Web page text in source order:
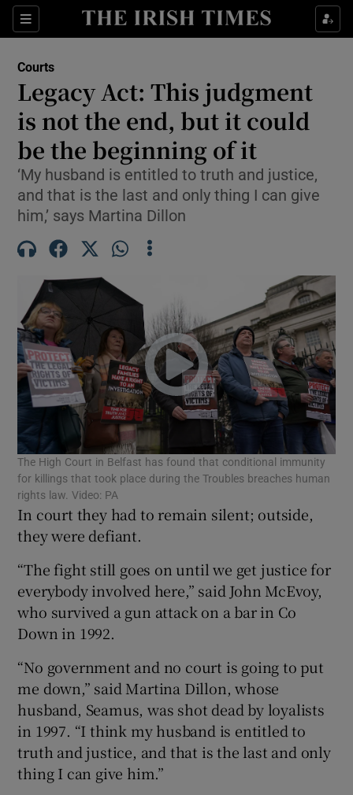
Sections
Show Culture sub sections
Show Technology sub sections
Show Science sub sections
Show Motors sub sections
Show Podcasts sub sections
Show History sub sections
Show Sponsored sub sections
Courts
Legacy Act: This judgment
is not the end, but it could
be the beginning of it
‘My husband is entitled to truth and justice,
and that is the last and only thing I can give
him,’ says Martina Dillon
The High Court in Belfast has found that conditional immunity
for killings that took place during the Troubles breaches human
rights law. Video: PA
In court they had to remain silent; outside,
they were defiant.
“The fight still goes on until we get justice for
everybody involved here,” said John McEvoy,
who survived a gun attack on a bar in Co
Down in 1992.
“No government and no court is going to put
me down,” said Martina Dillon, whose
husband, Seamus, was shot dead by loyalists
in 1997. “I think my husband is entitled to
truth and justice, and that is the last and only
thing I can give him.”